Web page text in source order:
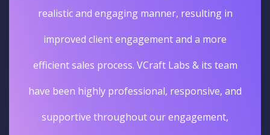
realistic and engaging manner, resulting in
improved client engagement and a more
efficient sales process. VCraft Labs & its team
have been highly professional, responsive, and
supportive throughout our engagement,